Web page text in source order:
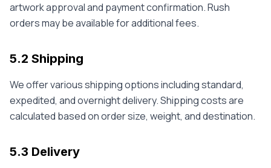
artwork approval and payment confirmation. Rush
orders may be available for additional fees.
5.2 Shipping
We offer various shipping options including standard,
expedited, and overnight delivery. Shipping costs are
calculated based on order size, weight, and destination.
5.3 Delivery